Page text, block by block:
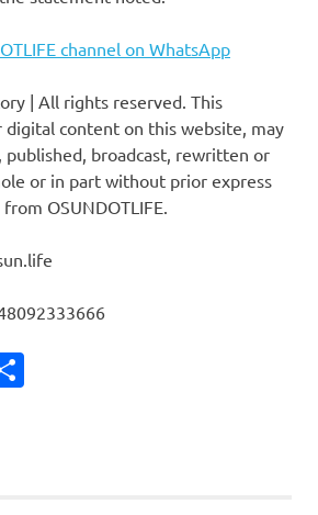
channel on WhatsApp
| All rights reserved. This
digital content on this website, may
published, broadcast, rewritten or
or in part without prior express
OSUNDOTLIFE.